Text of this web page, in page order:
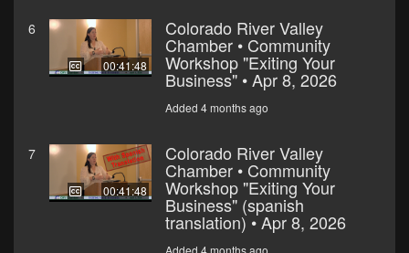
6
00:41:48
Colorado River Valley
Chamber • Community
Workshop "Exiting Your
Business" • Apr 8, 2026
Added 4 months ago
7
00:41:48
Colorado River Valley
Chamber • Community
Workshop "Exiting Your
Business" (spanish
translation) • Apr 8, 2026